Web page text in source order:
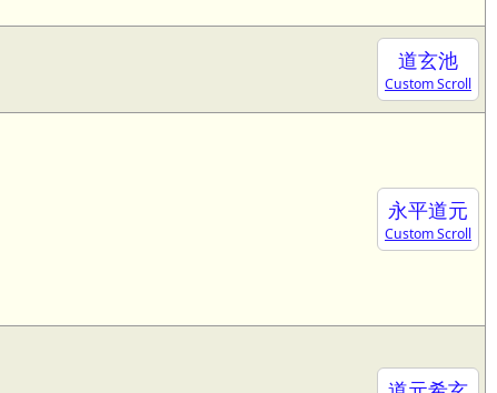
道玄池
Custom Scroll
永平道元
Custom Scroll